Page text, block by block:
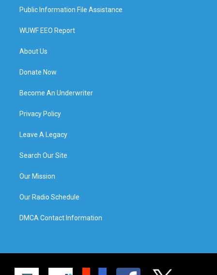
Public Information File Assistance
WUWF EEO Report
About Us
Donate Now
Become An Underwriter
Privacy Policy
Leave A Legacy
Search Our Site
Our Mission
Our Radio Schedule
DMCA Contact Information